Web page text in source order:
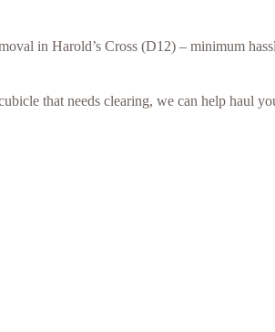
in Harold’s Cross (D12) – minimum
that needs clearing, we can help haul